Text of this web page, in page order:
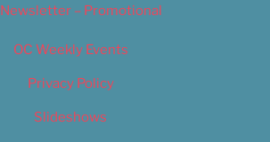
Newsletter – Promotional
OC Weekly Events
Privacy Policy
Slideshows